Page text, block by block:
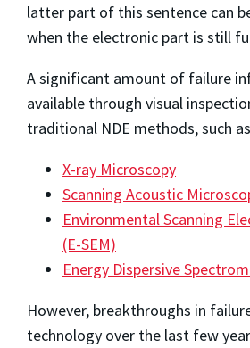
latter part of this sentence can
when the electronic part is still
A significant amount of failure
available through visual
traditional NDE methods, such
X-ray Microscopy
Scanning Acoustic
Environmental Scanning
(E-SEM)
Energy Dispersive
However, breakthroughs in
technology over the last few